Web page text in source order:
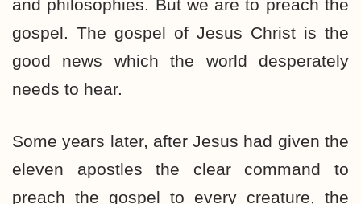
and philosophies. But we are to preach the
gospel. The gospel of Jesus Christ is the
good news which the world desperately
needs to hear.
Some years later, after Jesus had given the
eleven apostles the clear command to
preach the gospel to every creature, the